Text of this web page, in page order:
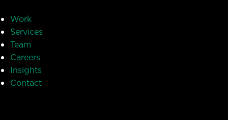
Work
Services
Team
Careers
Insights
Contact